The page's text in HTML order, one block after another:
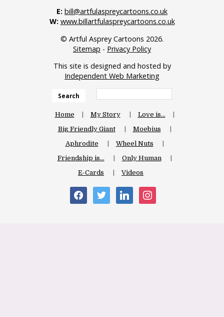
E: bill@artfulaspreycartoons.co.uk
W: www.billartfulaspreycartoons.co.uk
© Artful Asprey Cartoons 2026.
Sitemap - Privacy Policy
This site is designed and hosted by
Independent Web Marketing
Search
Home My Story
Love is…
Big Friendly Giant
Moebius
Aphrodite
Wheel Nuts
Friendship is…
Only Human
E-Cards
Videos
facebooktwitter linkedin instagram